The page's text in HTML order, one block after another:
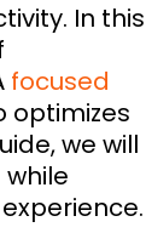
In this
focused
optimizes
we will